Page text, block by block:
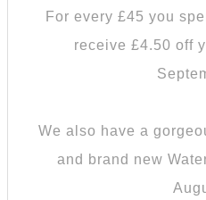
For every £45 you
receive £4.50 off
We also have a
and brand new